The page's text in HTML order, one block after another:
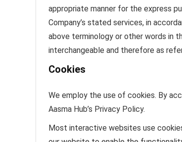
appropriate manner for the express
Company’s stated services, in
above terminology or other words in
interchangeable and therefore as
Cookies
We employ the use of cookies. By
Aasma Hub’s Privacy Policy.
Most interactive websites use